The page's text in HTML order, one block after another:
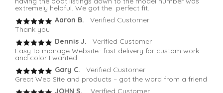
extremely helpful. We got the perfect fit.
Aaron B. Verified Customer
Thank you
Dennis J.
Verified Customer
Easy to manage Website- fast delivery for custom work
and color I wanted
Gary C. Verified Customer
Great Web Site and products – got the word from a friend
JOHN S. Verified Customer